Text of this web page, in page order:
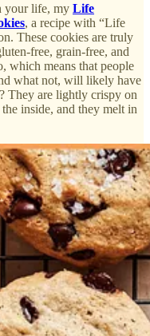
your life, my Life
, a recipe with “Life
These cookies are truly
free, grain-free, and
which means that people
what not, will likely have
They are lightly crispy on
inside, and they melt in